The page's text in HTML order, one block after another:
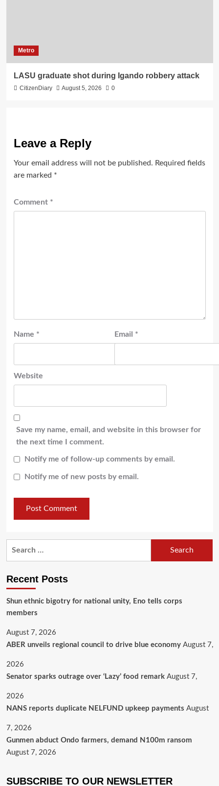
Metro
LASU graduate shot during Igando robbery attack
CitizenDiary August 5, 2026 0
Leave a Reply
Your email address will not be published. Required fields
are marked *
Comment *
Name * Email *
Website
Save my name, email, and website in this browser for
the next time I comment.
Notify me of follow-up comments by email.
Notify me of new posts by email.
Recent Posts
​Shun ethnic bigotry for national unity, Eno tells corps
members
August 7, 2026
ABER unveils regional council to drive blue economy August 7,
2026
Senator sparks outrage over ‘Lazy’ food remark August 7,
2026
NANS reports duplicate NELFUND upkeep payments August
7, 2026
Gunmen abduct Ondo farmers, demand N100m ransom
August 7, 2026
SUBSCRIBE TO OUR NEWSLETTER